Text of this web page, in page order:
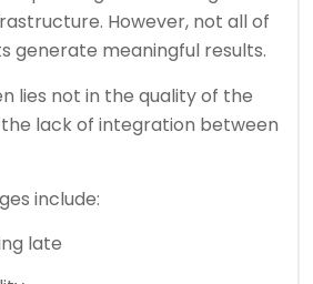
However, not all of
generate meaningful results.
lies not in the quality of the
lack of integration between
include:
late